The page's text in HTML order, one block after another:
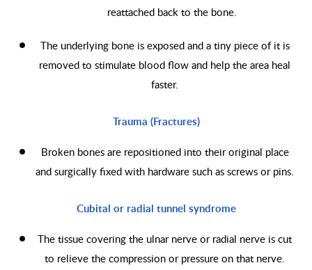
reattached back to the bone.
The underlying bone is exposed and a tiny piece of it is
removed to stimulate blood flow and help the area heal
faster.
Trauma (Fractures)
Broken bones are repositioned into their original place
and surgically fixed with hardware such as screws or pins.
Cubital or radial tunnel syndrome
The tissue covering the ulnar nerve or radial nerve is cut
to relieve the compression or pressure on that nerve.